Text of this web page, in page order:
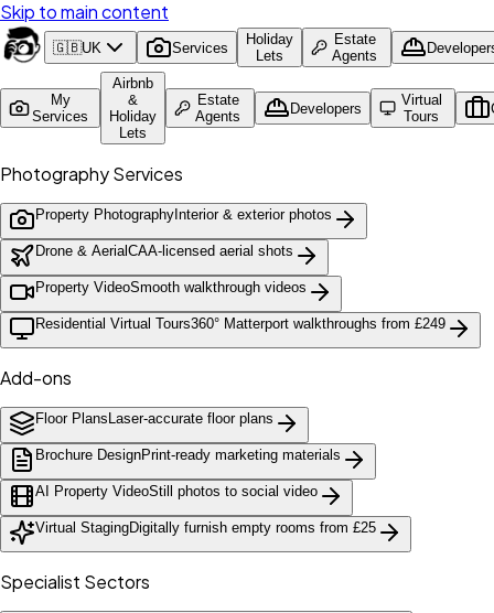
Skip to main content
🇬🇧UK Services
Holiday
Lets
Estate
Agents
My
Services
Airbnb
&
Holiday
Lets
Estate
Agents
Developers
Virtual
Tours
Photography Services
Property Photography Interior & exterior photos
Drone & AerialCAA-licensed aerial shots
Property VideoSmooth walkthrough videos
Residential Virtual Tours360° Matterport walkthroughs from £249
Add-ons
Floor Plans Laser-accurate floor plans
Brochure DesignPrint-ready marketing materials
AI Property VideoStill photos to social video
Virtual StagingDigitally furnish empty rooms from £25
Specialist Sectors